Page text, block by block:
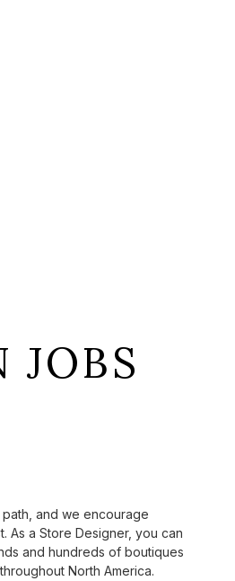
JOBS
and we encourage
As a Store Designer, you can
and hundreds of boutiques
North America.